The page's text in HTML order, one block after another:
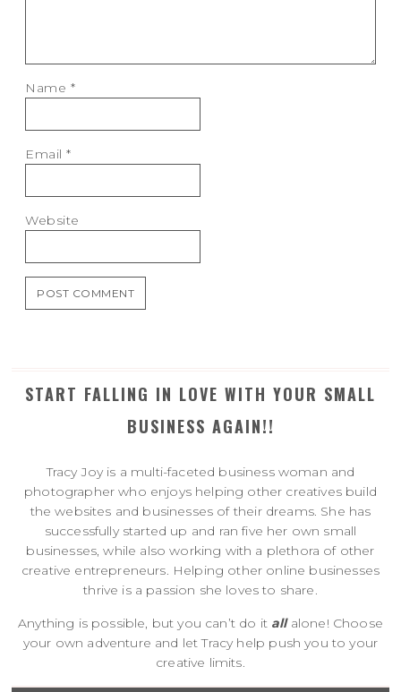
Name *
Email*
Website
START FALLING IN LOVE WITH YOUR SMALL
BUSINESS AGAIN!!
Tracy Joy is a multi-faceted business woman and
photographer who enjoys helping other creatives build
the websites and businesses of their dreams. She has
successfully started up and ran five her own small
businesses, while also working with a plethora of other
creative entrepreneurs. Helping other online businesses
thrive is a passion she loves to share.
Anything is possible, but you can’t do it allalone! Choose
your own adventure and let Tracy help push you to your
creative limits.